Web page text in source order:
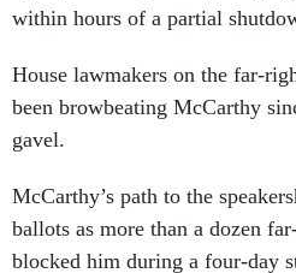
within hours of a partial
House lawmakers on the far-
been browbeating McCarthy
gavel.
McCarthy’s path to the
ballots as more than a dozen
blocked him during a four-day